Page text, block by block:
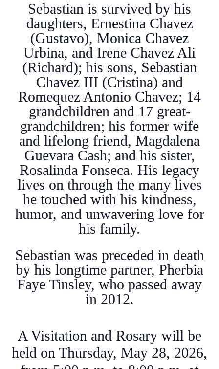
Sebastian is survived by his
daughters, Ernestina Chavez
(Gustavo), Monica Chavez
Urbina, and Irene Chavez Ali
(Richard); his sons, Sebastian
Chavez III (Cristina) and
Romequez Antonio Chavez; 14
grandchildren and 17 great-
grandchildren; his former wife
and lifelong friend, Magdalena
Guevara Cash; and his sister,
Rosalinda Fonseca. His legacy
lives on through the many lives
he touched with his kindness,
humor, and unwavering love for
his family.
Sebastian was preceded in death
by his longtime partner, Pherbia
Faye Tinsley, who passed away
in 2012.
A Visitation and Rosary will be
held on Thursday, May 28, 2026,